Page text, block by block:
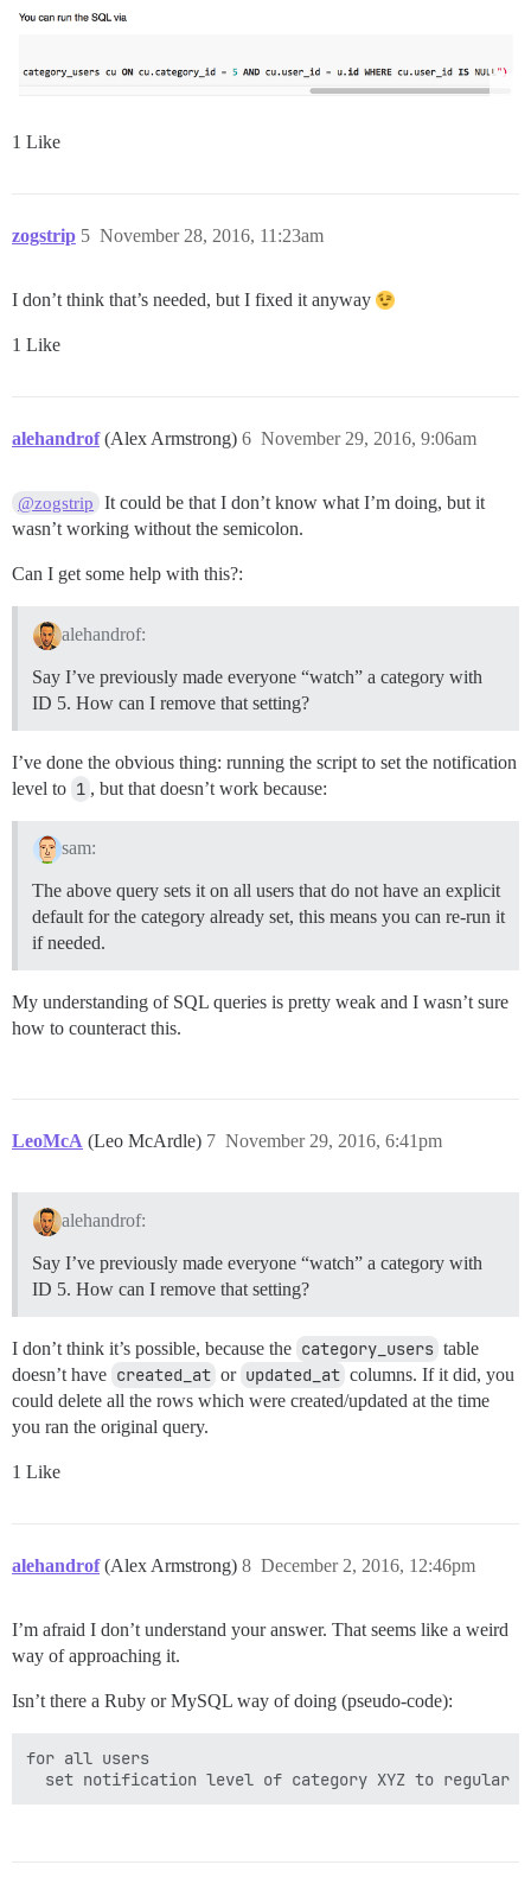
1 Like
zogstrip November 28, 2016, 11:23am
5
I don’t think that’s needed, but I fixed it anyway
1 Like
alehandrof (Alex Armstrong) November 29, 2016, 9:06am
6
@zogstrip
It could be that I don’t know what I’m doing, but it
wasn’t working without the semicolon.
Can I get some help with this?:
alehandrof:
Say I’ve previously made everyone “watch” a category with
ID 5. How can I remove that setting?
I’ve done the obvious thing: running the script to set the notification
level to 1 , but that doesn’t work because:
sam:
The above query sets it on all users that do not have an explicit
default for the category already set, this means you can re-run it
if needed.
My understanding of SQL queries is pretty weak and I wasn’t sure
how to counteract this.
LeoMcA (Leo McArdle) November 29, 2016, 6:41pm
7
alehandrof:
Say I’ve previously made everyone “watch” a category with
ID 5. How can I remove that setting?
I don’t think it’s possible, because the category_users table
doesn’t have created_at or updated_at columns. If it did, you
could delete all the rows which were created/updated at the time
you ran the original query.
1 Like
alehandrof (Alex Armstrong) December 2, 2016, 12:46pm
8
I’m afraid I don’t understand your answer. That seems like a weird
way of approaching it.
Isn’t there a Ruby or MySQL way of doing (pseudo-code):
for all users